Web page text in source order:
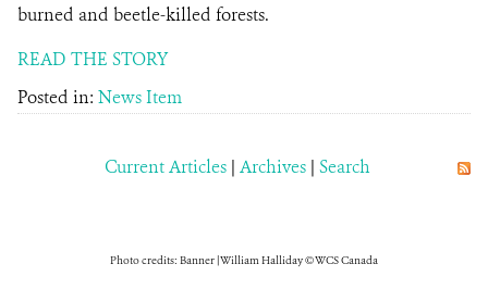
burned and beetle-killed forests.
READ THE STORY
Posted in: News Item
Current Articles | Archives | Search
Photo credits: Banner | William Halliday © WCS Canada